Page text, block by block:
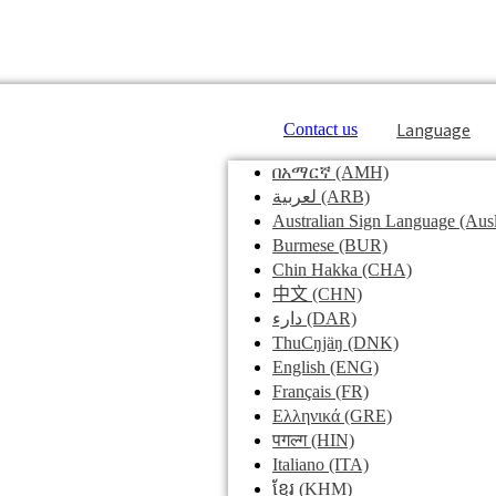
Contact us Language
በአማርኛ (AMH)
لعربية (ARB)
Australian Sign Language
Burmese (BUR)
Chin Hakka (CHA)
中文 (CHN)
دارء (DAR)
ThuCŋjäŋ (DNK)
English (ENG)
Français (FR)
Ελληνικά (GRE)
पगल्ग(HIN)
Italiano (ITA)
ខ្មែរ (KHM)